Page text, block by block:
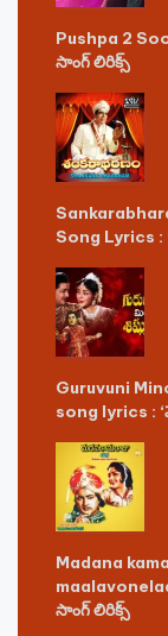
Pushpa 2
సాంగ్ లిరిక్స్
Song Lyrics :
Guruvuni
song lyrics :
Madana
సాంగ్ లిరిక్స్